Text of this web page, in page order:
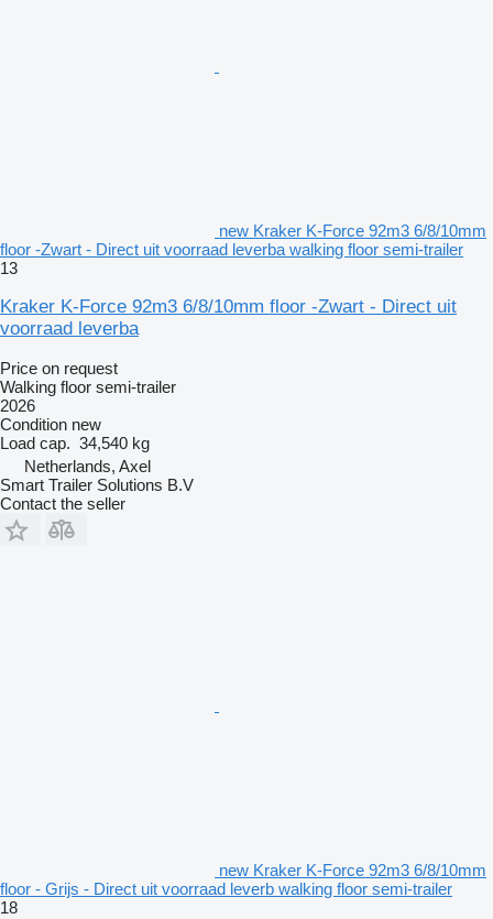
new Kraker K-Force 92m3 6/8/10mm
floor -Zwart - Direct uit voorraad leverba walking floor semi-trailer
13
Kraker K-Force 92m3 6/8/10mm floor -Zwart - Direct uit
voorraad leverba
Price on request
Walking floor semi-trailer
2026
Condition new
Load cap. 34,540 kg
Netherlands, Axel
Smart Trailer Solutions B.V
Contact the seller
new Kraker K-Force 92m3 6/8/10mm
floor - Grijs - Direct uit voorraad leverb walking floor semi-trailer
18